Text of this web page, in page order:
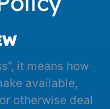
it means how
available,
otherwise deal